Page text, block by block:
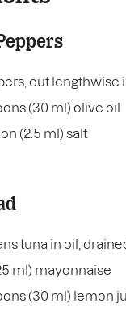
cut lengthwise
(30 ml) olive oil
(2.5 ml) salt
tuna in oil,
ml) mayonnaise
(30 ml) lemon